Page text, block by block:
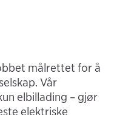
målrettet for å
Vår
elbillading – gjør
elektriske